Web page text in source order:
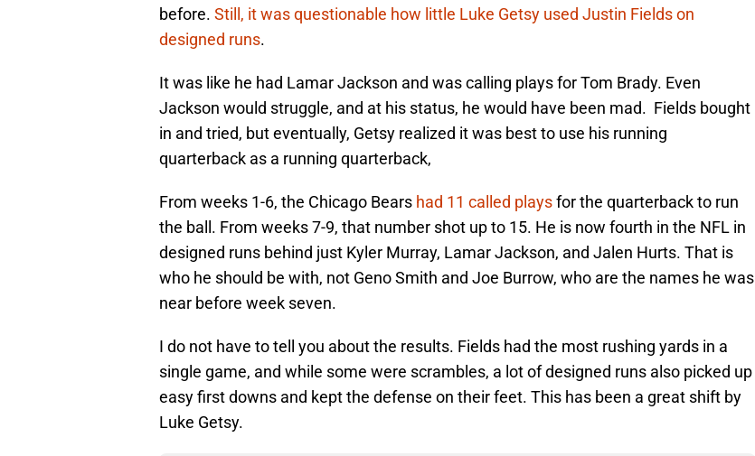
before. Still, it was questionable how little Luke Getsy used Justin Fields on
designed runs.
It was like he had Lamar Jackson and was calling plays for Tom Brady. Even
Jackson would struggle, and at his status, he would have been mad. Fields bought
in and tried, but eventually, Getsy realized it was best to use his running
quarterback as a running quarterback,
From weeks 1-6, the Chicago Bears had 11 called playsfor the quarterback to run
the ball. From weeks 7-9, that number shot up to 15. He is now fourth in the NFL in
designed runs behind just Kyler Murray, Lamar Jackson, and Jalen Hurts. That is
who he should be with, not Geno Smith and Joe Burrow, who are the names he was
near before week seven.
I do not have to tell you about the results. Fields had the most rushing yards in a
single game, and while some were scrambles, a lot of designed runs also picked up
easy first downs and kept the defense on their feet. This has been a great shift by
Luke Getsy.